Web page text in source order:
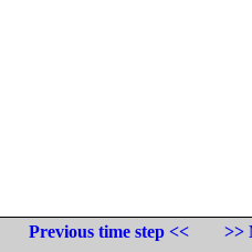
Previous time step <<
>>